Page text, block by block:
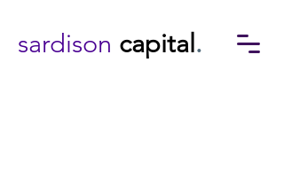
sardison capital .